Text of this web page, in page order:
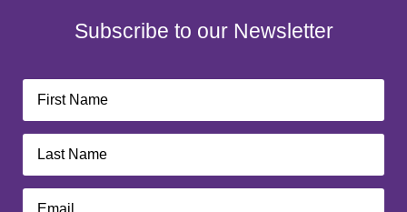
Subscribe to our Newsletter